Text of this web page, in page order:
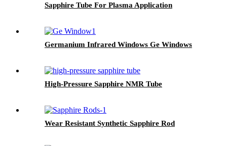
Sapphire Tube For Plasma Application
Germanium Infrared Windows Ge Windows
High-Pressure Sapphire NMR Tube
Wear Resistant Synthetic Sapphire Rod